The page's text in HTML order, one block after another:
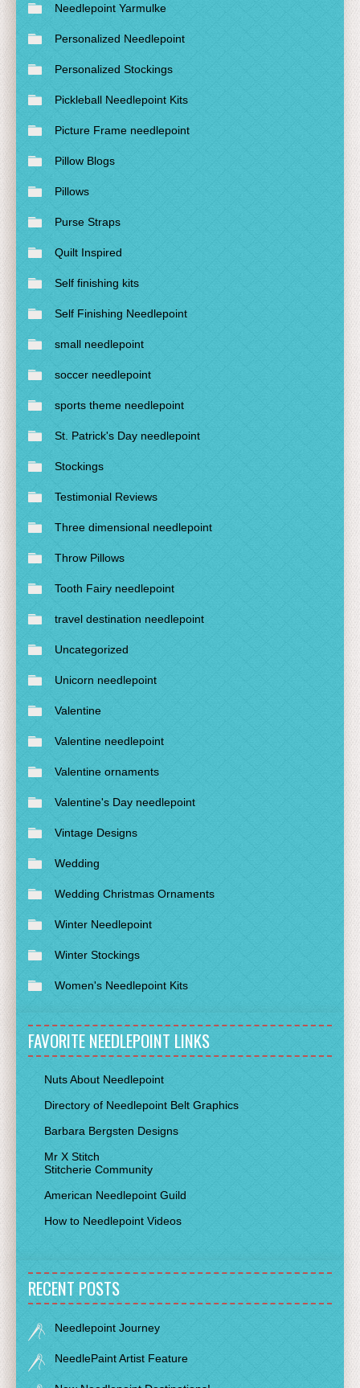
Needlepoint Yarmulke
Personalized Needlepoint
Personalized Stockings
Pickleball Needlepoint Kits
Picture Frame needlepoint
Pillow Blogs
Pillows
Purse Straps
Quilt Inspired
Self finishing kits
Self Finishing Needlepoint
small needlepoint
soccer needlepoint
sports theme needlepoint
St. Patrick's Day needlepoint
Stockings
Testimonial Reviews
Three dimensional needlepoint
Throw Pillows
Tooth Fairy needlepoint
travel destination needlepoint
Uncategorized
Unicorn needlepoint
Valentine
Valentine needlepoint
Valentine ornaments
Valentine's Day needlepoint
Vintage Designs
Wedding
Wedding Christmas Ornaments
Winter Needlepoint
Winter Stockings
Women's Needlepoint Kits
FAVORITE NEEDLEPOINT LINKS
Nuts About Needlepoint
Directory of Needlepoint Belt Graphics
Barbara Bergsten Designs
Mr X Stitch
Stitcherie Community
American Needlepoint Guild
How to Needlepoint Videos
RECENT POSTS
Needlepoint Journey
NeedlePaint Artist Feature